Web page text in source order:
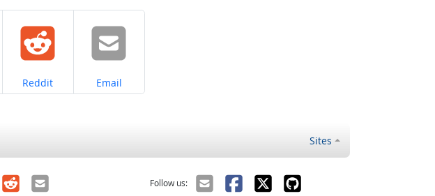
Share on
Reddit Share on
Email
Sites
RedditEmail
Follow us: